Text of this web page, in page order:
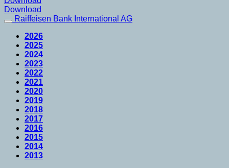
Download
Raiffeisen Bank International AG
2026
2025
2024
2023
2022
2021
2020
2019
2018
2017
2016
2015
2014
2013